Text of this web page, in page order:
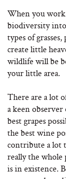
When you
biodiversity
types of
create little
wildlife will be
your little area.
There are a lot
a keen
best grapes
the best wine
contribute a lot
really the
is in existence.